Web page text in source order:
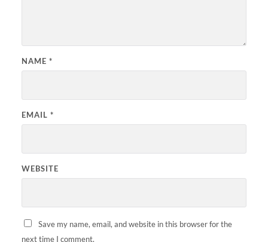
NAME *
EMAIL *
WEBSITE
Save my name, email, and website in this browser for the
next time I comment.